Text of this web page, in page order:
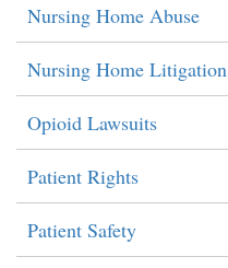
Nursing Home Abuse
Nursing Home Litigation
Opioid Lawsuits
Patient Rights
Patient Safety